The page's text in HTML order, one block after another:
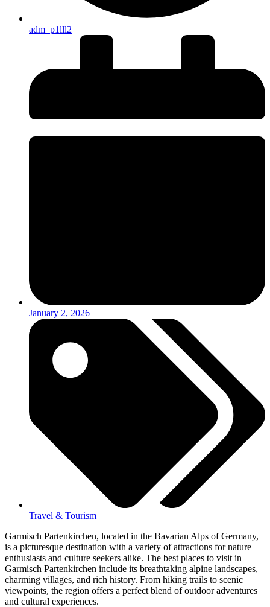
adm_p1lll2
January 2, 2026
Travel & Tourism
Garmisch Partenkirchen, located in the Bavarian Alps of Germany,
is a picturesque destination with a variety of attractions for nature
enthusiasts and culture seekers alike. The best places to visit in
Garmisch Partenkirchen include its breathtaking alpine landscapes,
charming villages, and rich history. From hiking trails to scenic
viewpoints, the region offers a perfect blend of outdoor adventures
and cultural experiences.